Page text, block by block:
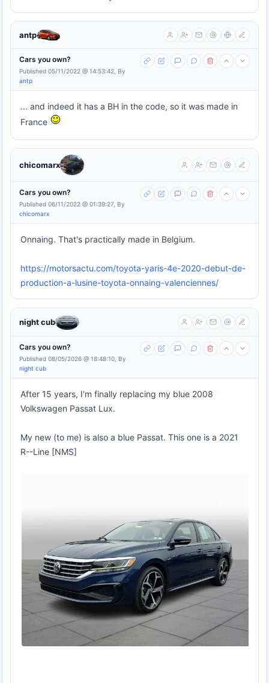
antp
Cars you own?
Published 05/11/2022 @ 14:53:42, By
antp
... and indeed it has a BH in the code, so it was made in
France
chicomarx
Cars you own?
Published 06/11/2022 @ 01:39:27, By
chicomarx
Onnaing. That's practically made in Belgium.
https://motorsactu.com/toyota-yaris-4e-2020-debut-de-
production-a-lusine-toyota-onnaing-valenciennes/
night cub
Cars you own?
Published 08/05/2026 @ 18:48:10, By
night cub
After 15 years, I'm finally replacing my blue 2008
Volkswagen Passat Lux.
My new (to me) is also a blue Passat. This one is a 2021
R--Line [NMS]